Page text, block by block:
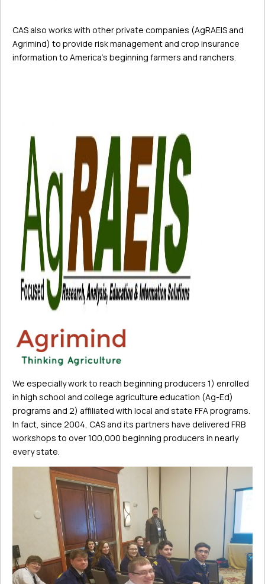
CAS also works with other private companies (AgRAEIS and
Agrimind) to provide risk management and crop insurance
information to America’s beginning farmers and ranchers.
We especially work to reach beginning producers 1) enrolled
in high school and college agriculture education (Ag-Ed)
programs and 2) affiliated with local and state FFA programs.
In fact, since 2004, CAS and its partners have delivered FRB
workshops to over 100,000 beginning producers in nearly
every state.